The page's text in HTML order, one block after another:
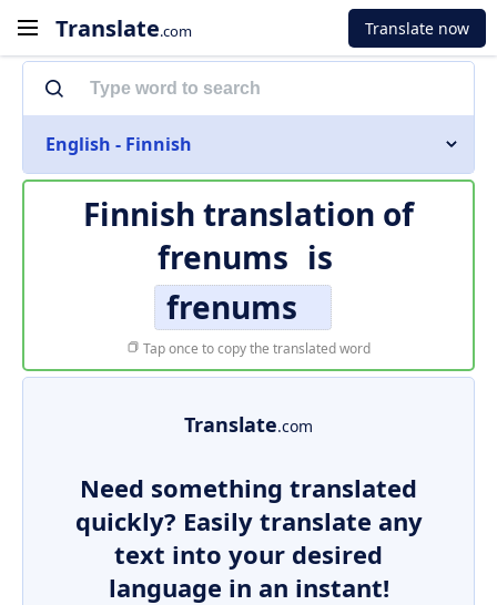
Translate.com Translate now
English - Finnish
Finnish translation of
frenums is
frenums
Tap once to copy the translated word
Translate.com
Need something translated
quickly? Easily translate any
text into your desired
language in an instant!